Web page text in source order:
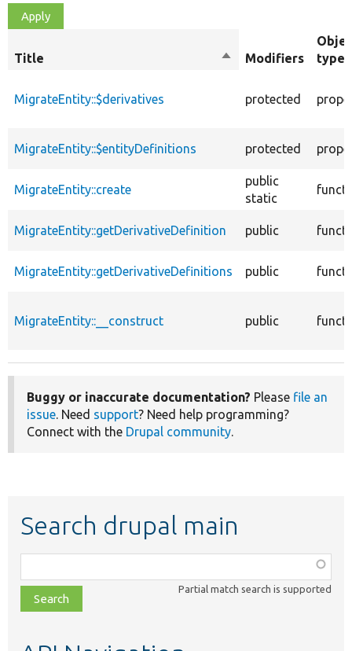
Title
SortModifiers
type
MigrateEntity::$derivatives protected
MigrateEntity::$entityDefinitions protected
MigrateEntity::create
public
static
MigrateEntity::getDerivativeDefinition public
MigrateEntity::getDerivativeDefinitions public
MigrateEntity::__construct public
Buggy or inaccurate documentation? Please file an
issue. Need support? Need help programming?
Connect with the Drupal community.
Search drupal main
class,
file,
topic,
Partial match search is supported